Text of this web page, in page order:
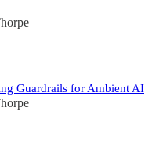
Guardrails for Ambient AI